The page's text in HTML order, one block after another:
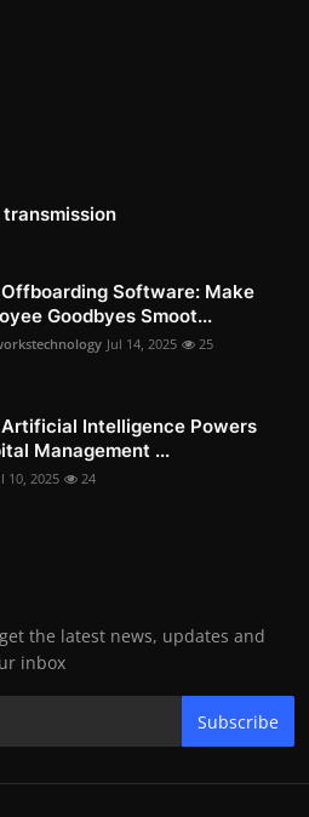
Software: Make
Goodbyes Smoot...
Jul 14, 2025 25
Intelligence Powers
Management ...
10, 2025 24
the latest news, updates and
inbox
Subscribe